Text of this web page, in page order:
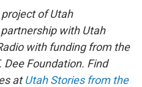
of Utah
with Utah
with funding from the
Dee Foundation. Find
atUtah Stories from the